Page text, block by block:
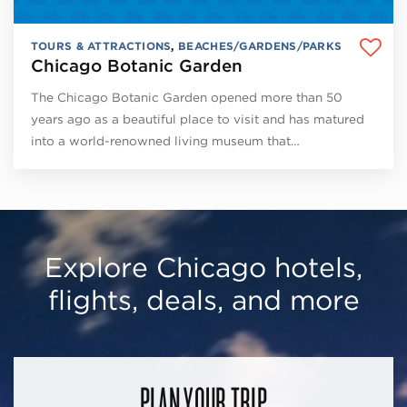
TOURS & ATTRACTIONS, BEACHES/GARDENS/PARKS
Chicago Botanic Garden
The Chicago Botanic Garden opened more than 50
years ago as a beautiful place to visit and has matured
into a world-renowned living museum that…
Explore Chicago hotels,
flights, deals, and more